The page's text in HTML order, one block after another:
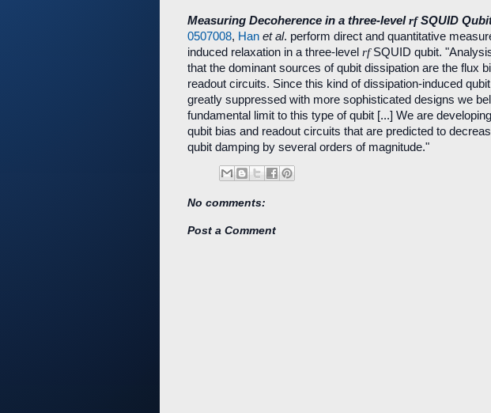
Measuring Decoherence in a three-levelrfSQUID
0507008, Han et al. perform direct and quantitative
induced relaxation in a three-level rfSQUID qubit.
that the dominant sources of qubit dissipation are the flux
readout circuits. Since this kind of dissipation-induced
greatly suppressed with more sophisticated designs we
fundamental limit to this type of qubit [...] We are
qubit bias and readout circuits that are predicted to
qubit damping by several orders of magnitude."
No comments:
Post a Comment